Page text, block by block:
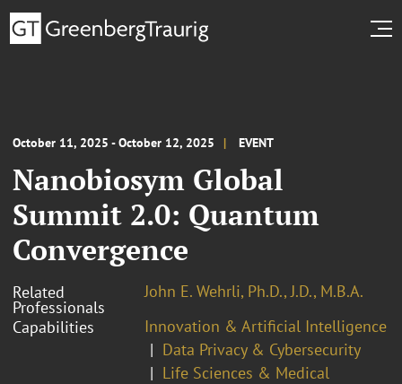
October 11, 2025 - October 12, 2025 EVENT
Nanobiosym Global
Summit 2.0: Quantum
Convergence
Related
Professionals
John E. Wehrli, Ph.D., J.D., M.B.A.
Capabilities
Innovation & Artificial Intelligence
Data Privacy & Cybersecurity
Life Sciences & Medical